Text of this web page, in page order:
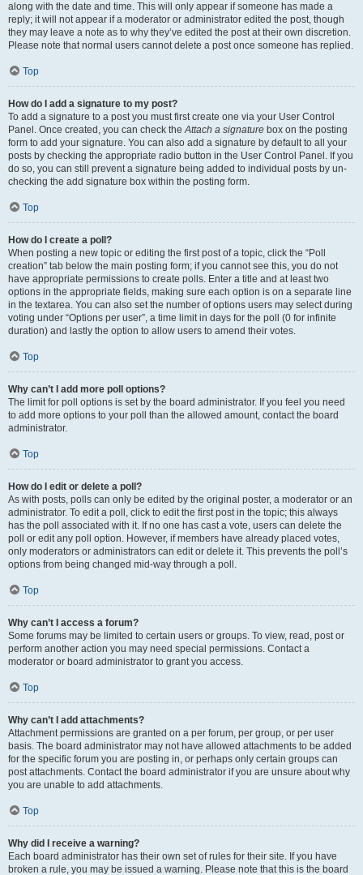
along with the date and time. This will only appear if someone has made a
reply; it will not appear if a moderator or administrator edited the post, though
they may leave a note as to why they’ve edited the post at their own discretion.
Please note that normal users cannot delete a post once someone has replied.
Top
How do I add a signature to my post?
To add a signature to a post you must first create one via your User Control
Panel. Once created, you can check theAttach a signature box on the posting
form to add your signature. You can also add a signature by default to all your
posts by checking the appropriate radio button in the User Control Panel. If you
do so, you can still prevent a signature being added to individual posts by un-
checking the add signature box within the posting form.
Top
How do I create a poll?
When posting a new topic or editing the first post of a topic, click the “Poll
creation” tab below the main posting form; if you cannot see this, you do not
have appropriate permissions to create polls. Enter a title and at least two
options in the appropriate fields, making sure each option is on a separate line
in the textarea. You can also set the number of options users may select during
voting under “Options per user”, a time limit in days for the poll (0 for infinite
duration) and lastly the option to allow users to amend their votes.
Top
Why can’t I add more poll options?
The limit for poll options is set by the board administrator. If you feel you need
to add more options to your poll than the allowed amount, contact the board
administrator.
Top
How do I edit or delete a poll?
As with posts, polls can only be edited by the original poster, a moderator or an
administrator. To edit a poll, click to edit the first post in the topic; this always
has the poll associated with it. If no one has cast a vote, users can delete the
poll or edit any poll option. However, if members have already placed votes,
only moderators or administrators can edit or delete it. This prevents the poll’s
options from being changed mid-way through a poll.
Top
Why can’t I access a forum?
Some forums may be limited to certain users or groups. To view, read, post or
perform another action you may need special permissions. Contact a
moderator or board administrator to grant you access.
Top
Why can’t I add attachments?
Attachment permissions are granted on a per forum, per group, or per user
basis. The board administrator may not have allowed attachments to be added
for the specific forum you are posting in, or perhaps only certain groups can
post attachments. Contact the board administrator if you are unsure about why
you are unable to add attachments.
Top
Why did I receive a warning?
Each board administrator has their own set of rules for their site. If you have
broken a rule, you may be issued a warning. Please note that this is the board